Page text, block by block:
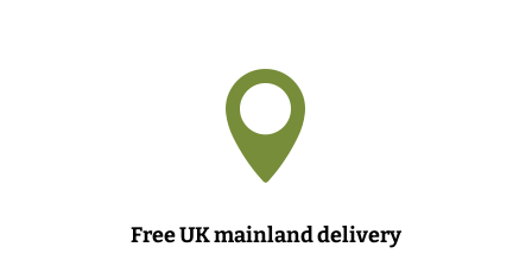

Free UK mainland delivery